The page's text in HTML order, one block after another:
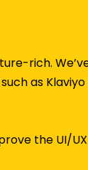
rich.
as
the UI/